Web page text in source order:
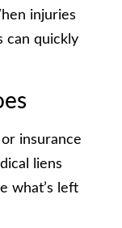
injuries
can quickly
insurance
liens
what’s left